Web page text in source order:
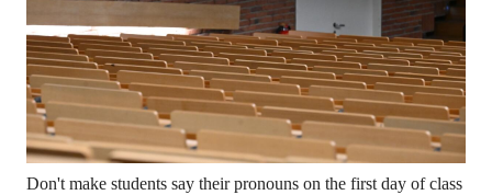
Don't make students say their pronouns on the first day of class